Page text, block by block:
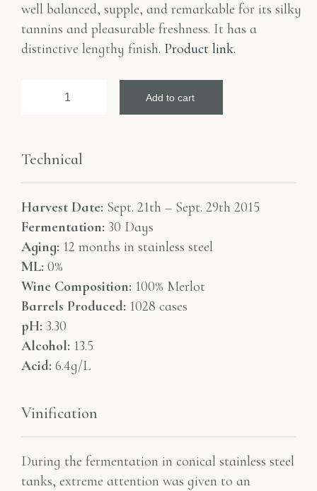
well balanced, supple, and remarkable for its silky
tannins and pleasurable freshness. It has a
distinctive lengthy finish. Product link.
Add to cart
Technical
Harvest Date: Sept. 21th – Sept. 29th 2015
Fermentation: 30 Days
Aging: 12 months in stainless steel
ML: 0%
Wine Composition: 100% Merlot
Barrels Produced: 1028 cases
pH: 3.30
Alcohol: 13.5
Acid: 6.4g/L
Vinification
During the fermentation in conical stainless steel
tanks, extreme attention was given to an